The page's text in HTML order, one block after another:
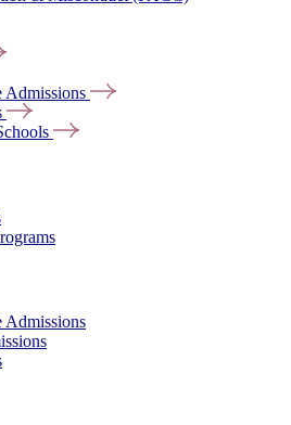
Admissions
Admissions